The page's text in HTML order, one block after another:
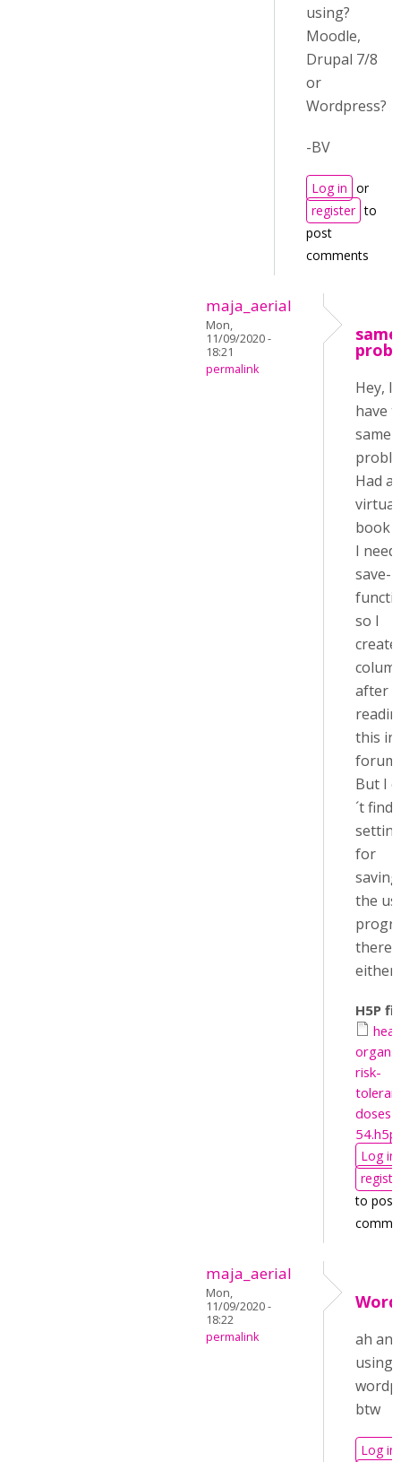
using?
Moodle,
Drupal 7/8
or
Wordpress?
-BV
Log in or
register to
post
comments
maja_aerial
Mon,
11/09/2020 -
18:21
permalink
same
Hey, I
have
same
Had a
virtual
book
I need
save-
so I
after
this in
forum.
But I
´t find
for
saving
the
there
H5P
risk-
doses-
54.h5p
Log in
to post
maja_aerial
Mon,
11/09/2020 -
18:22
permalink
ah
using
btw
Log in